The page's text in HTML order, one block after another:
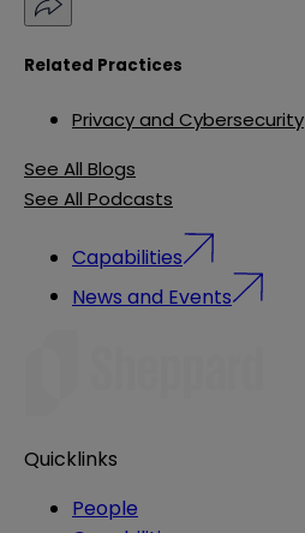
Related Practices
Privacy and Cybersecurity
See All Blogs
See All Podcasts
Capabilities
News and Events
Quicklinks
People